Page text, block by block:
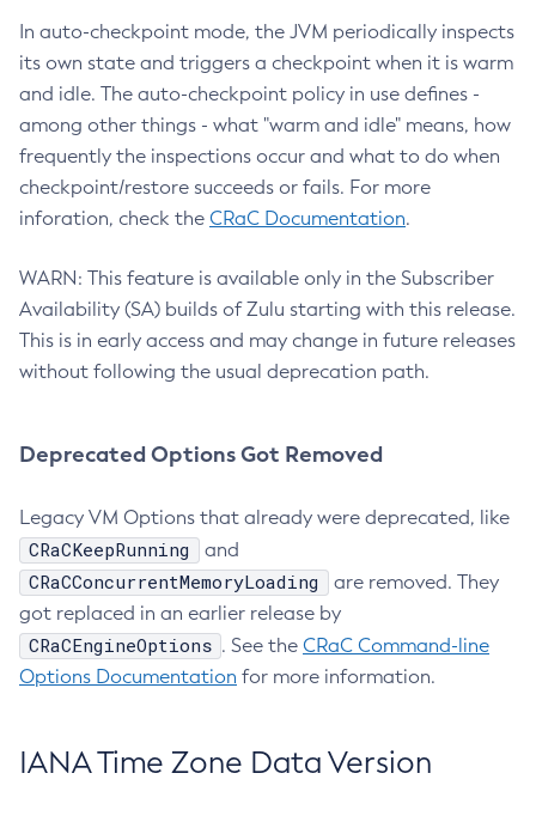
In auto-checkpoint mode, the JVM periodically inspects
its own state and triggers a checkpoint when it is warm
and idle. The auto-checkpoint policy in use defines -
among other things - what "warm and idle" means, how
frequently the inspections occur and what to do when
checkpoint/restore succeeds or fails. For more
inforation, check the CRaC Documentation.
WARN: This feature is available only in the Subscriber
Availability (SA) builds of Zulu starting with this release.
This is in early access and may change in future releases
without following the usual deprecation path.
Deprecated Options Got Removed
Legacy VM Options that already were deprecated, like
CRaCKeepRunning and
CRaCConcurrentMemoryLoading
are removed. They
got replaced in an earlier release by
CRaCEngineOptions . See the CRaC Command-line
Options Documentation for more information.
IANA Time Zone Data Version